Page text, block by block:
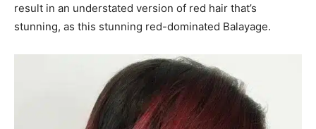
result in an understated version of red hair that’s
stunning, as this stunning red-dominated Balayage.